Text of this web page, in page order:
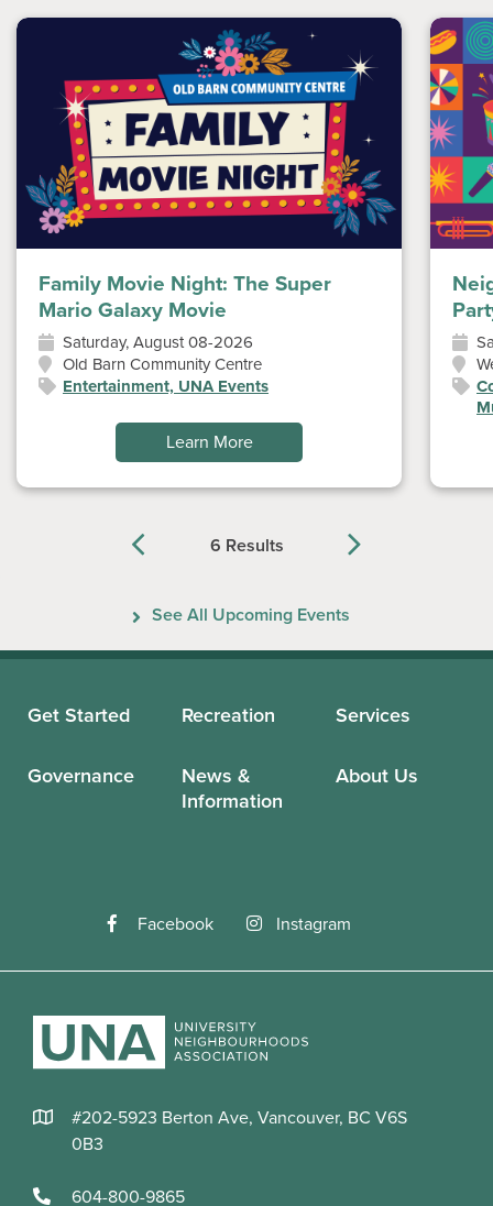
6 Results
Family Movie Night: The Super
Mario Galaxy Movie
Saturday, August 08-2026
Old Barn Community Centre
Entertainment, UNA Events
Learn More
See All Upcoming Events
Get Started Recreation Services
Governance
News &
Information
About Us
Facebook Instagram
#202-5923 Berton Ave, Vancouver, BC V6S
0B3
604-800-9865